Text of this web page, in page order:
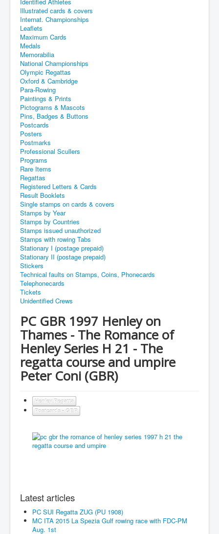
Illustrated cards & covers
Internat. Championships
Leaflets
Maximum Cards
Medals
Memorabilia
National Championships
Olympic Regattas
Oxford & Cambridge
Para-Rowing
Paintings & Prints
Pictograms & Mascots
Pins, Badges & Buttons
Postcards
Posters
Postmarks
Professional Scullers
Programs
Rare Items
Regattas
Registered Letters & Cards
Result Booklets
Single stamps on cards & covers
Stamps by Year
Stamps by Countries
Stamps issued unauthorized
Stamps with rowing Tabs
Stationary I (postage prepaid)
Stationary II (postage prepaid)
Stickers
Technical faults on Stamps, Coins, Phonecards
Telephonecards
Tickets
Unidentified Crews
PC GBR 1997 Henley on
Thames - The Romance of
Henley Series H 21 - The
regatta course and umpire
Peter Coni (GBR)
Henley Regatta
Postcards - GBR
Latest articles
PC SUI Regatta ZUG (PU 1908)
MC ITA 2015 La Spezia Gulf rowing race with FDC-PM
Aug. 1st